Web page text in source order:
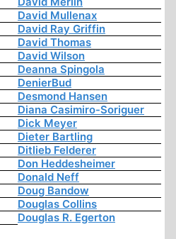
David Mullenax
David Ray Griffin
David Thomas
David Wilson
Deanna Spingola
DenierBud
Desmond Hansen
Diana Casimiro-Soriguer
Dick Meyer
Dieter Bartling
Ditlieb Felderer
Don Heddesheimer
Donald Neff
Doug Bandow
Douglas Collins
Douglas R. Egerton